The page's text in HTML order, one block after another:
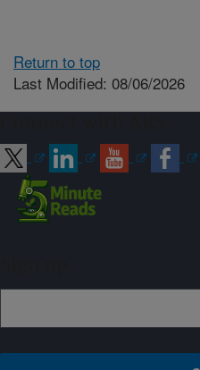
Return to top
Last Modified: 08/06/2026